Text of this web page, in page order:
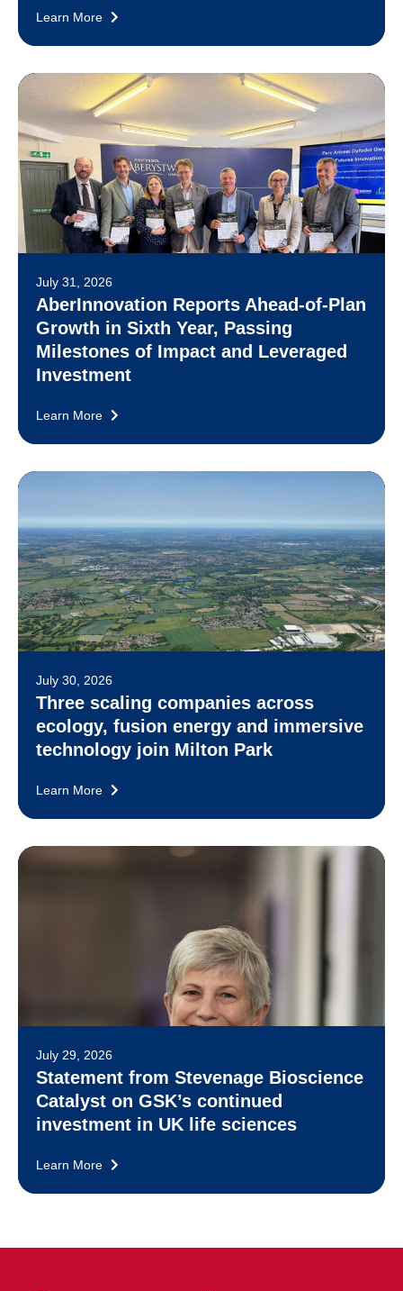
Learn More
July 31, 2026
AberInnovation Reports Ahead-of-Plan
Growth in Sixth Year, Passing
Milestones of Impact and Leveraged
Investment
Learn More
July 30, 2026
Three scaling companies across
ecology, fusion energy and immersive
technology join Milton Park
Learn More
July 29, 2026
Statement from Stevenage Bioscience
Catalyst on GSK’s continued
investment in UK life sciences
Learn More